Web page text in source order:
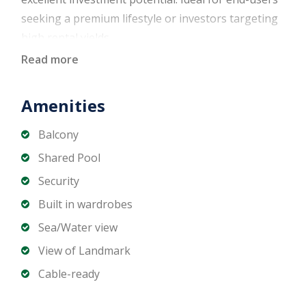
seeking a premium lifestyle or investors targeting
2 Bedrooms
2 Bathrooms
Spacious open-plan living and dining area
Built-in wardrobes
Balcony with panoramic Marina views
Dedicated parking space
Building Amenities
Read more
Amenities
Balcony
Shared Pool
Security
Built in wardrobes
Sea/Water view
View of Landmark
Cable-ready